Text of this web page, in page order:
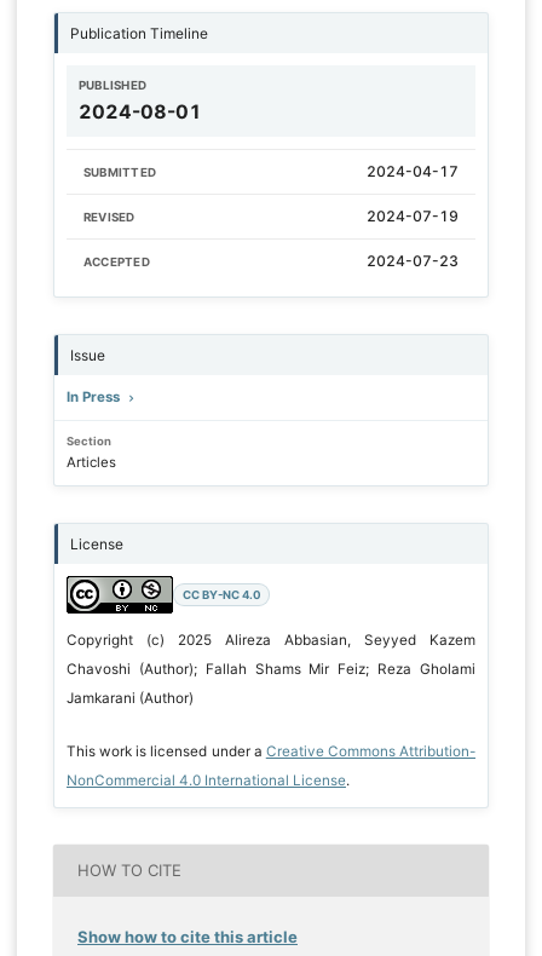
Publication Timeline
PUBLISHED
2024-08-01
SUBMITTED 2024-04-17
REVISED 2024-07-19
ACCEPTED 2024-07-23
Issue
In Press
Section
Articles
License
CC BY-NC 4.0
Copyright (c) 2025 Alireza Abbasian, Seyyed Kazem
Chavoshi (Author); Fallah Shams Mir Feiz; Reza Gholami
Jamkarani (Author)
This work is licensed under a Creative Commons Attribution-
NonCommercial 4.0 International License.
HOW TO CITE
Show how to cite this article